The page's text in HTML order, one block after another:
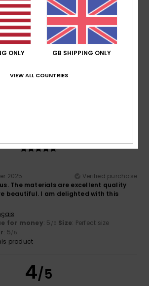
4 /5
2025
Verified purchase
The materials are excellent quality
beautiful. I am delighted with this
for money: 5 /5 Size: Perfect size
: 5/5
product
4/5
ONLY GB SHIPPING ONLY
VIEW ALL COUNTRIES